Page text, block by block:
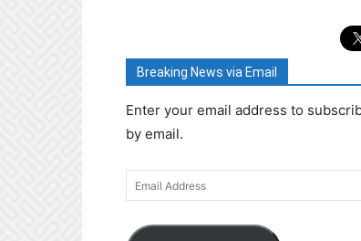
Breaking News via Email
Enter your email address to
by email.
Email
Address